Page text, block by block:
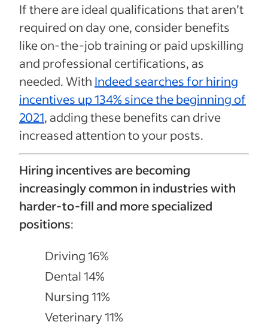
If there are ideal qualifications that aren’t
required on day one, consider benefits
like on-the-job training or paid upskilling
and professional certifications, as
needed. With Indeed searches for hiring
incentives up 134% since the beginning of
2021, adding these benefits can drive
increased attention to your posts.
Hiring incentives are becoming
increasingly common in industries with
harder-to-fill and more specialized
positions:
Driving 16%
Dental 14%
Nursing 11%
Veterinary 11%